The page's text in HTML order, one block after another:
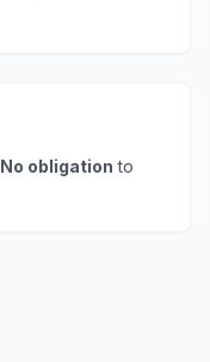
No obligation to